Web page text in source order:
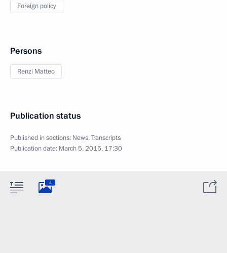
Foreign policy
Persons
Renzi Matteo
Publication status
Published in sections: News,Transcripts
Publication date: March 5, 2015, 17:30
4